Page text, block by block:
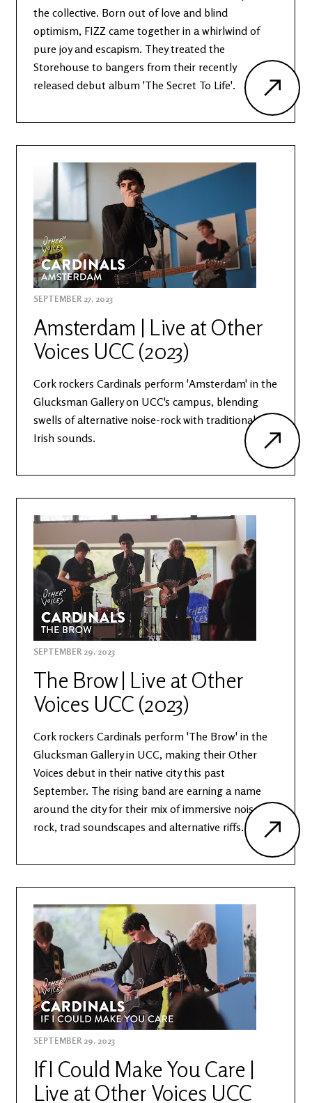
the collective. Born out of love and blind
optimism, FIZZ came together in a whirlwind of
pure joy and escapism. They treated the
Storehouse to bangers from their recently
released debut album 'The Secret To Life'.
SEPTEMBER 27, 2023
Amsterdam | Live at Other
Voices UCC (2023)
Cork rockers Cardinals perform 'Amsterdam' in the
Glucksman Gallery on UCC's campus, blending
swells of alternative noise-rock with traditional
Irish sounds.
SEPTEMBER 29, 2023
The Brow | Live at Other
Voices UCC (2023)
Cork rockers Cardinals perform 'The Brow' in the
Glucksman Gallery in UCC, making their Other
Voices debut in their native city this past
September. The rising band are earning a name
around the city for their mix of immersive noise
rock, trad soundscapes and alternative riffs.
SEPTEMBER 29, 2023
If I Could Make You Care |
Live at Other Voices UCC